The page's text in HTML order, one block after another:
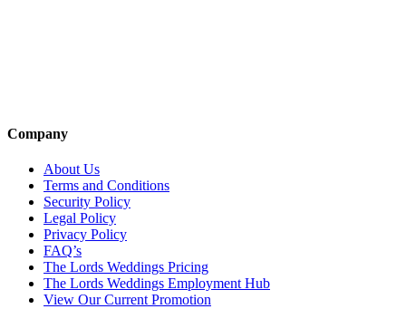
Company
About Us
Terms and Conditions
Security Policy
Legal Policy
Privacy Policy
FAQ’s
The Lords Weddings Pricing
The Lords Weddings Employment Hub
View Our Current Promotion